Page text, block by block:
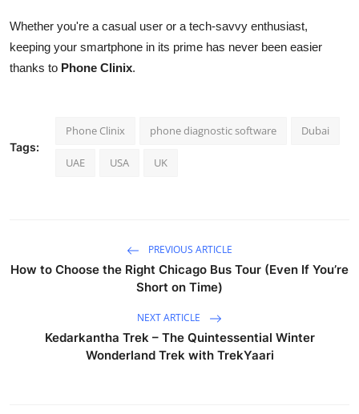
Whether you're a casual user or a tech-savvy enthusiast,
keeping your smartphone in its prime has never been easier
thanks to Phone Clinix.
Tags:
Phone Clinix phone diagnostic software Dubai
UAE USA UK
PREVIOUS ARTICLE
How to Choose the Right Chicago Bus Tour (Even If You’re
Short on Time)
NEXT ARTICLE
Kedarkantha Trek – The Quintessential Winter
Wonderland Trek with TrekYaari